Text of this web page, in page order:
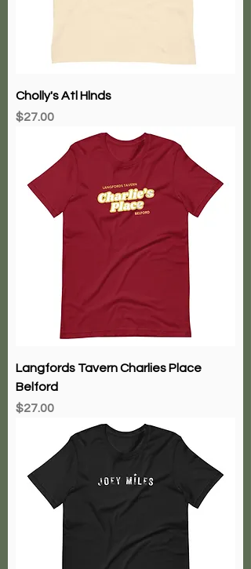
Cholly's Atl Hlnds
Price
$27.00
Langfords Tavern Charlies Place
Belford
Price
$27.00